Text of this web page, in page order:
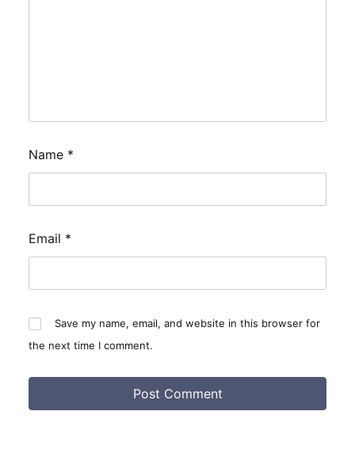
Name *
Email *
Save my name, email, and website in this browser for
the next time I comment.